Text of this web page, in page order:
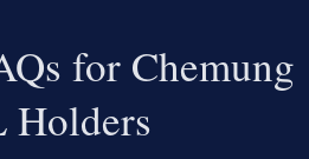
for Chemung
Holders